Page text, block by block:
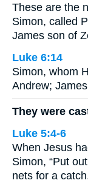
These are the
Simon, called
James son of
Luke 6:14
Simon, whom
Andrew;
They were
Luke 5:4-6
When Jesus
Simon, “Put
nets for a